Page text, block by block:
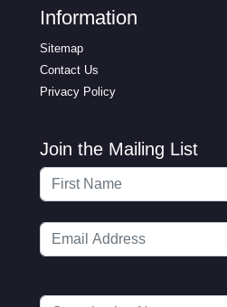
Information
Sitemap
Contact Us
Privacy Policy
Join the Mailing List